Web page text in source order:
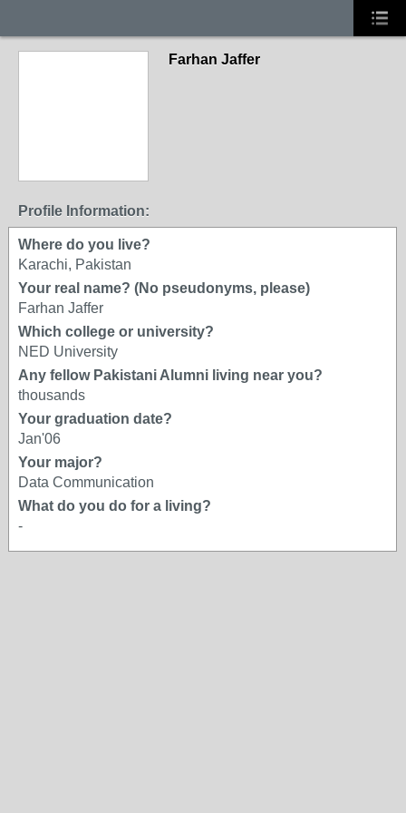
Farhan Jaffer
Profile Information:
Where do you live?
Karachi, Pakistan
Your real name? (No pseudonyms, please)
Farhan Jaffer
Which college or university?
NED University
Any fellow Pakistani Alumni living near you?
thousands
Your graduation date?
Jan'06
Your major?
Data Communication
What do you do for a living?
-